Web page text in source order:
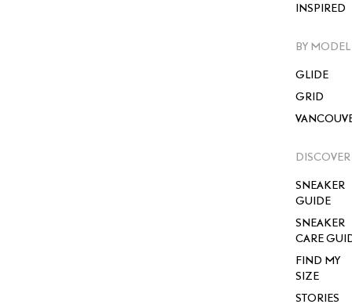
INSPIRED
BY MODEL
GLIDE
GRID
DISCOVER
SNEAKER
GUIDE
SNEAKER
CARE
FIND MY
SIZE
STORIES